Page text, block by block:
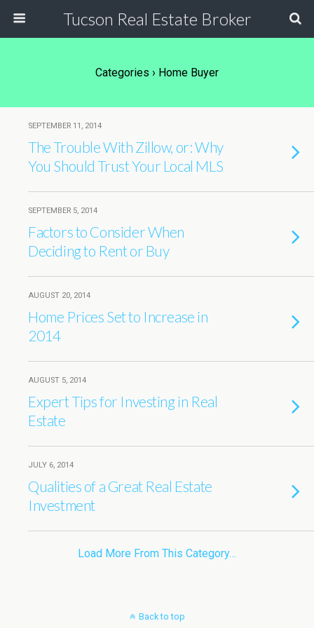
Tucson Real Estate Broker
Categories › Home Buyer
SEPTEMBER 11, 2014
The Trouble With Zillow, or: Why
You Should Trust Your Local MLS
SEPTEMBER 5, 2014
Factors to Consider When
Deciding to Rent or Buy
AUGUST 20, 2014
Home Prices Set to Increase in
2014
AUGUST 5, 2014
Expert Tips for Investing in Real
Estate
JULY 6, 2014
Qualities of a Great Real Estate
Investment
Load More From This Category…
Back to top